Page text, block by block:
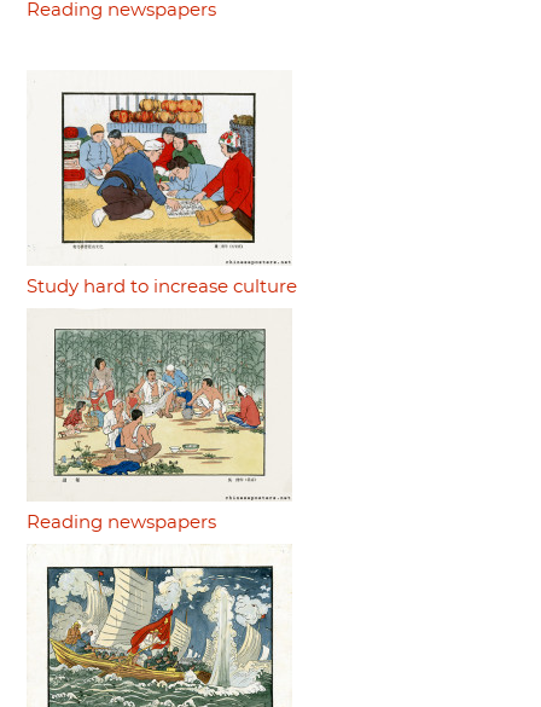
Reading newspapers
Study hard to increase culture
Reading newspapers